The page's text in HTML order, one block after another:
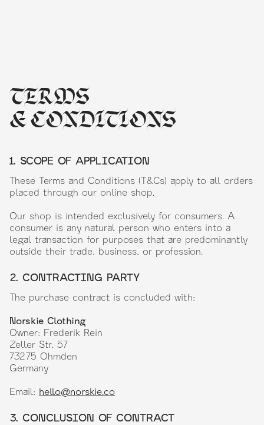
TERMS
& CONDITIONS
1. SCOPE OF APPLICATION
These Terms and Conditions (T&Cs) apply to all orders
placed through our online shop.
Our shop is intended exclusively for consumers. A
consumer is any natural person who enters into a
legal transaction for purposes that are predominantly
outside their trade, business, or profession.
2. CONTRACTING PARTY
The purchase contract is concluded with:
Norskie Clothing
Owner: Frederik Rein
Zeller Str. 57
73275 Ohmden
Germany
Email: hello@norskie.co
3. CONCLUSION OF CONTRACT